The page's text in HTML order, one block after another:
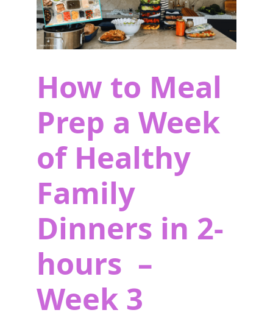
How to Meal
Prep a Week
of Healthy
Family
Dinners in 2-
hours –
Week 3